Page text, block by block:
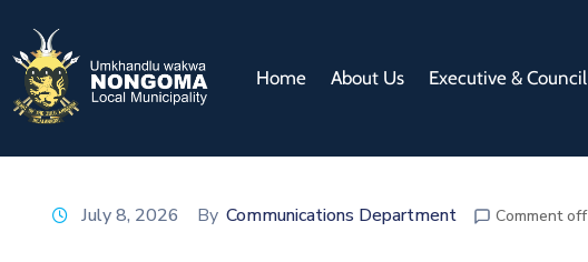
Home About Us Executive & Council
July 8, 2026 By Communications Department Comment off